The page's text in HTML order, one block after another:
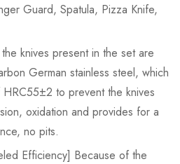
Guard, Spatula, Pizza Knife,
knives present in the set are
German stainless steel, which
to prevent the knives
oxidation and provides for a
no pits.
Efficiency] Because of the